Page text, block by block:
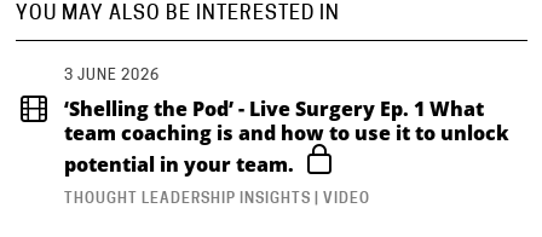
YOU MAY ALSO BE INTERESTED IN
3 JUNE 2026
‘Shelling the Pod’ - Live Surgery Ep. 1 What
team coaching is and how to use it to unlock
potential in your team.
THOUGHT LEADERSHIP INSIGHTS | VIDEO